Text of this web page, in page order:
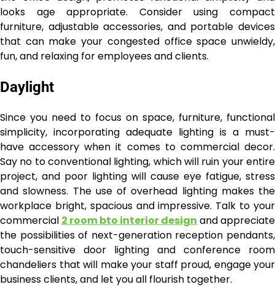
looks age appropriate. Consider using compact
furniture, adjustable accessories, and portable devices
that can make your congested office space unwieldy,
fun, and relaxing for employees and clients.
Daylight
Since you need to focus on space, furniture, functional
simplicity, incorporating adequate lighting is a must-
have accessory when it comes to commercial decor.
Say no to conventional lighting, which will ruin your entire
project, and poor lighting will cause eye fatigue, stress
and slowness. The use of overhead lighting makes the
workplace bright, spacious and impressive. Talk to your
commercial 2 room bto interior design and appreciate
the possibilities of next-generation reception pendants,
touch-sensitive door lighting and conference room
chandeliers that will make your staff proud, engage your
business clients, and let you all flourish together.